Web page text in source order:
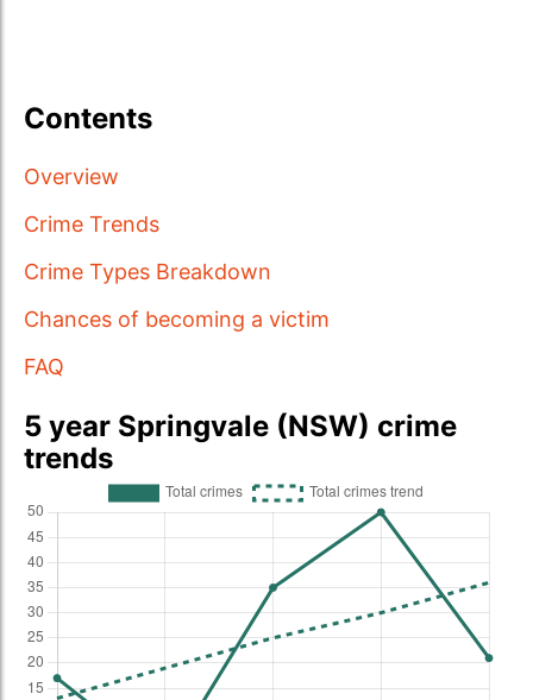
Contents
Overview
Crime Trends
Crime Types Breakdown
Chances of becoming a victim
FAQ
5 year Springvale (NSW) crime
trends